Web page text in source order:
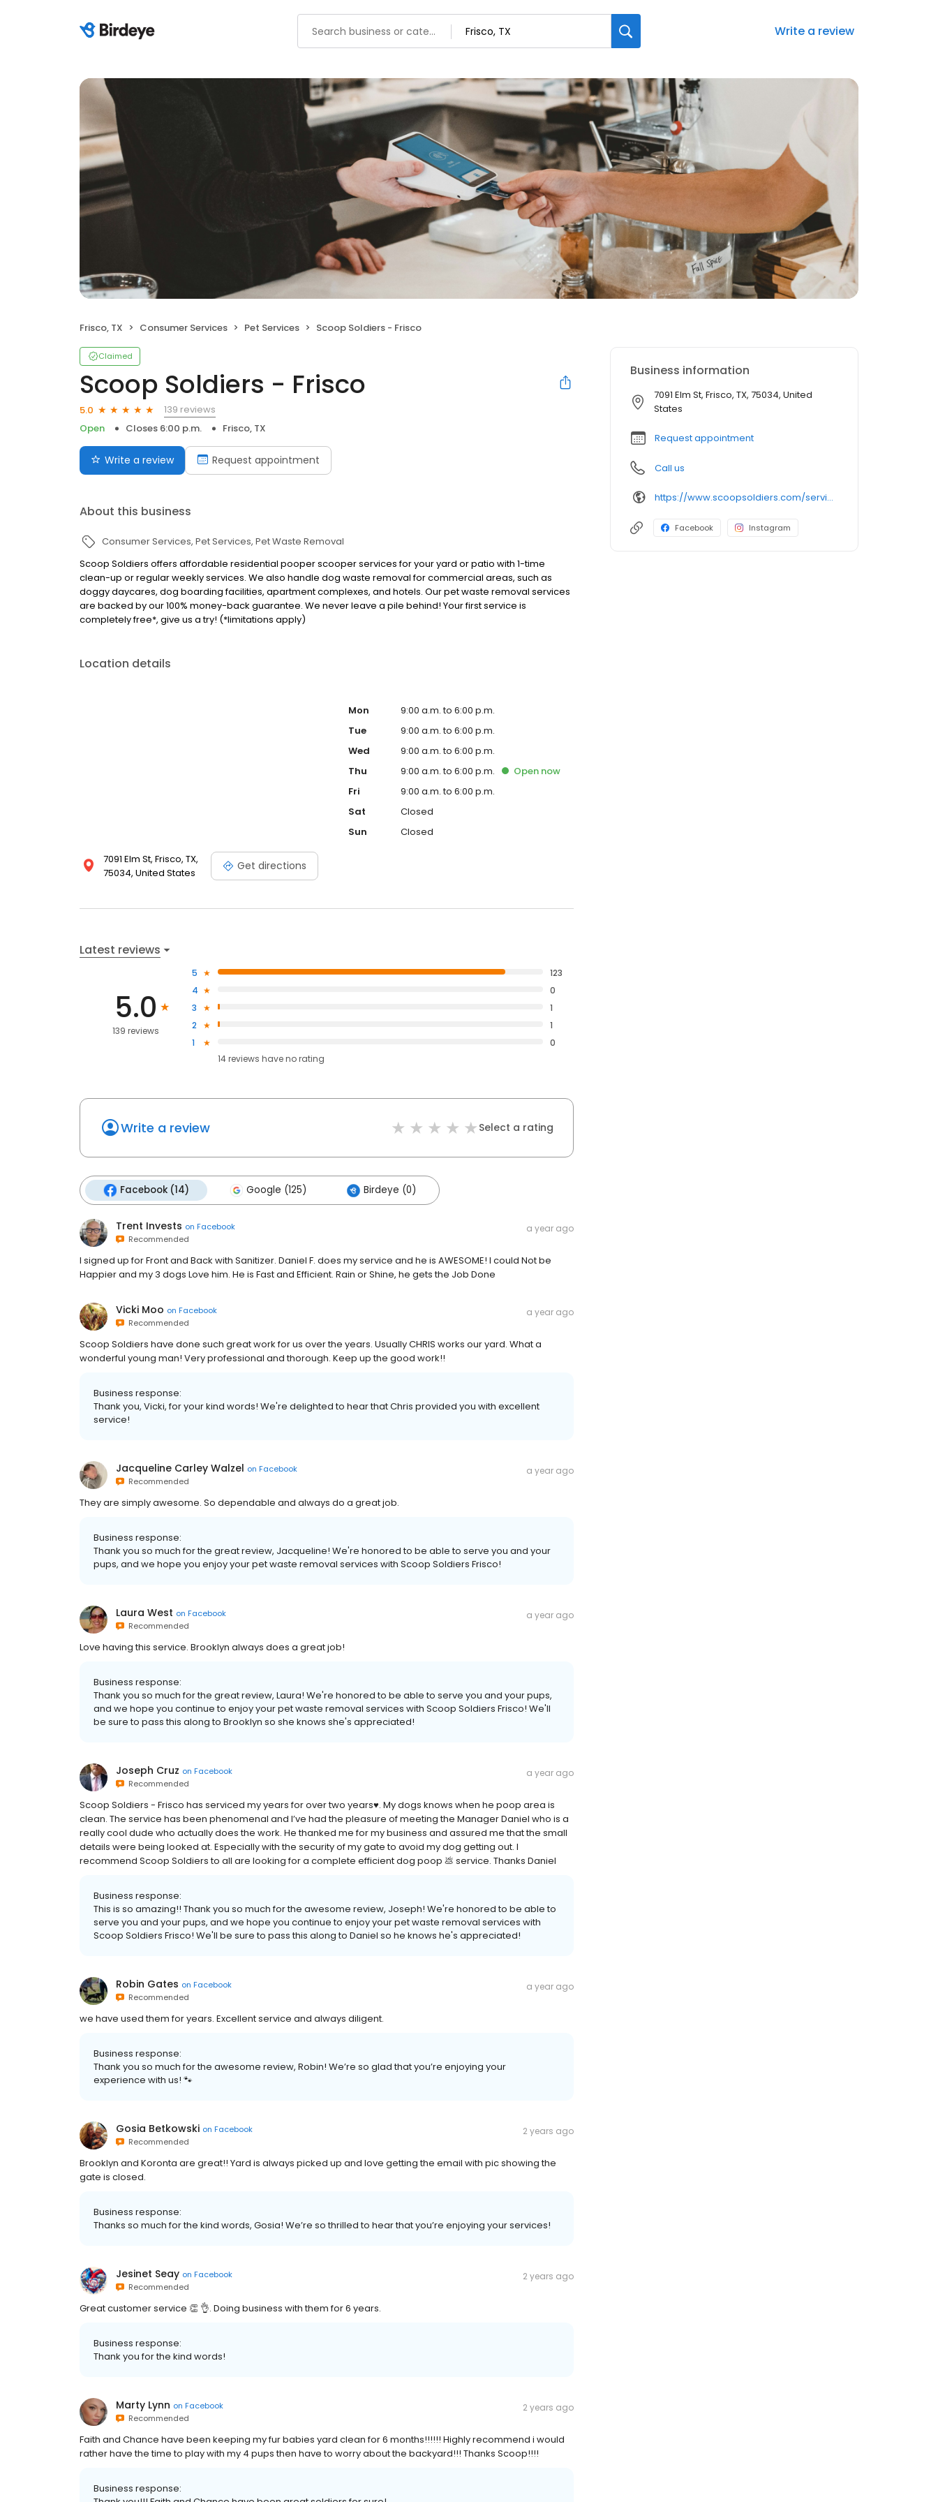
Write a review
Frisco, TX Consumer Services Pet Services Scoop Soldiers - Frisco
Claimed
Scoop Soldiers - Frisco
5.0
139 reviews
Open
Closes 6:00 p.m. Frisco, TX
Write a review Request appointment
About this business
Consumer Services Pet Services Pet Waste Removal
Scoop Soldiers offers affordable residential pooper scooper services for your yard or patio with 1-time
clean-up or regular weekly services. We also handle dog waste removal for commercial areas, such as
doggy daycares, dog boarding facilities, apartment complexes, and hotels. Our pet waste removal services
are backed by our 100% money-back guarantee. We never leave a pile behind! Your first service is
completely free*, give us a try! (*limitations apply)
Location details
7091 Elm St, Frisco, TX,
75034, United States
Get directions
Mon
9:00 a.m. to 6:00 p.m.
Tue
9:00 a.m. to 6:00 p.m.
Wed
9:00 a.m. to 6:00 p.m.
Thu
9:00 a.m. to 6:00 p.m. Open now
Fri
9:00 a.m. to 6:00 p.m.
Sat
Closed
Sun
Closed
Latest reviews
5.0
139 reviews
5
123
4
0
3
1
2
1
1
0
14reviews haveno rating
Write a review Select a rating
Facebook (14) Google (125) Birdeye (0)
Trent Invests on Facebook
Recommended
a year ago
I signed up for Front and Back with Sanitizer. Daniel F. does my service and he is AWESOME! I could Not be
Happier and my 3 dogs Love him. He is Fast and Efficient. Rain or Shine, he gets the Job Done
Vicki Moo on Facebook
Recommended
a year ago
Scoop Soldiers have done such great work for us over the years. Usually CHRIS works our yard. What a
wonderful young man! Very professional and thorough. Keep up the good work!!
Business response:
Thank you, Vicki, for your kind words! We're delighted to hear that Chris provided you with excellent
service!
Jacqueline Carley Walzel on Facebook
Recommended
a year ago
They are simply awesome. So dependable and always do a great job.
Business response:
Thank you so much for the great review, Jacqueline! We're honored to be able to serve you and your
pups, and we hope you enjoy your pet waste removal services with Scoop Soldiers Frisco!
Laura West on Facebook
Recommended
a year ago
Love having this service. Brooklyn always does a great job!
Business response:
Thank you so much for the great review, Laura! We're honored to be able to serve you and your pups,
and we hope you continue to enjoy your pet waste removal services with Scoop Soldiers Frisco! We'll
be sure to pass this along to Brooklyn so she knows she's appreciated!
Joseph Cruz on Facebook
Recommended
a year ago
Scoop Soldiers - Frisco has serviced my years for over two years♥️. My dogs knows when he poop area is
clean. The service has been phenomenal and I’ve had the pleasure of meeting the Manager Daniel who is a
really cool dude who actually does the work. He thanked me for my business and assured me that the small
details were being looked at. Especially with the security of my gate to avoid my dog getting out. I
recommend Scoop Soldiers to all are looking for a complete efficient dog poop 💩 service. Thanks Daniel
Business response:
This is so amazing!! Thank you so much for the awesome review, Joseph! We're honored to be able to
serve you and your pups, and we hope you continue to enjoy your pet waste removal services with
Scoop Soldiers Frisco! We'll be sure to pass this along to Daniel so he knows he's appreciated!
Robin Gates on Facebook
Recommended
a year ago
we have used them for years. Excellent service and always diligent.
Business response:
Thank you so much for the awesome review, Robin! We’re so glad that you’re enjoying your
experience with us! 🐾
Gosia Betkowski on Facebook
Recommended
2 years ago
Brooklyn and Koronta are great!! Yard is always picked up and love getting the email with pic showing the
gate is closed.
Business response:
Thanks so much for the kind words, Gosia! We’re so thrilled to hear that you’re enjoying your services!
Jesinet Seay on Facebook
Recommended
2 years ago
Great customer service 👏 👌. Doing business with them for 6 years.
Business response:
Thank you for the kind words!
Marty Lynn on Facebook
Recommended
2 years ago
Faith and Chance have been keeping my fur babies yard clean for 6 months!!!!!! Highly recommend i would
rather have the time to play with my 4 pups then have to worry about the backyard!!! Thanks Scoop!!!!
Business response:
Business information
7091 Elm St, Frisco, TX, 75034, United
States
Request appointment
Call us
https://www.scoopsoldiers.com/service-area/frisco-tx
Facebook Instagram